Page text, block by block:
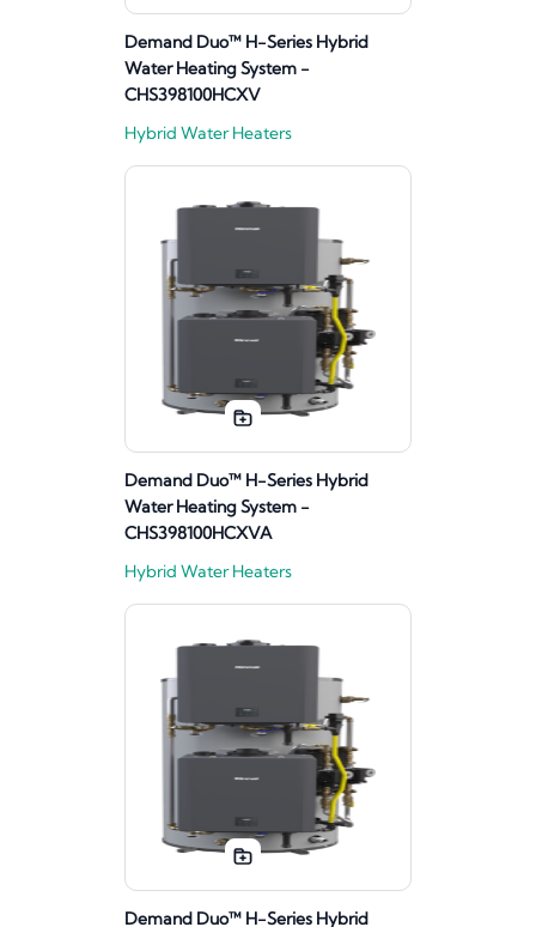
Demand Duo™ H-Series Hybrid
Water Heating System -
CHS398100HCXV
Hybrid Water Heaters
Demand Duo™ H-Series Hybrid
Water Heating System -
CHS398100HCXVA
Hybrid Water Heaters
Demand Duo™ H-Series Hybrid